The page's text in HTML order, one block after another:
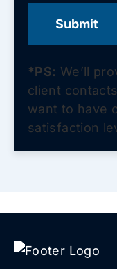
*PS: We’ll
client
want to have
satisfaction